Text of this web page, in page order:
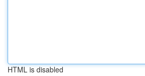
HTML is disabled